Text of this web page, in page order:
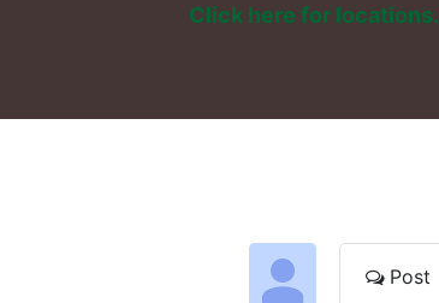
Click here for locations.
Post